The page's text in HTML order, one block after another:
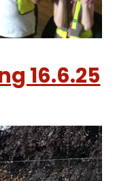
16.6.25